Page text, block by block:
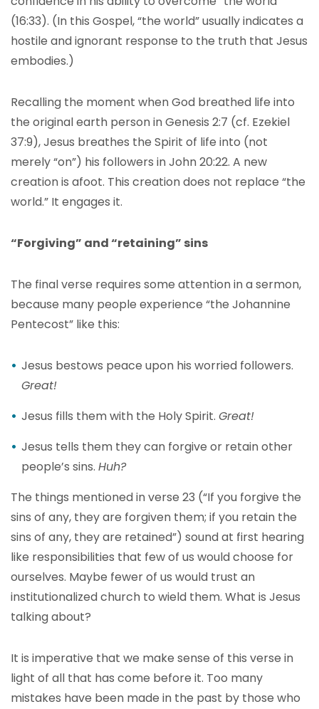
(16:33). (In this Gospel, “the world” usually indicates a
hostile and ignorant response to the truth that Jesus
embodies.)
Recalling the moment when God breathed life into
the original earth person in Genesis 2:7 (cf. Ezekiel
37:9), Jesus breathes the Spirit of life into (not
merely “on”) his followers in John 20:22. A new
creation is afoot. This creation does not replace “the
world.” It engages it.
“Forgiving” and “retaining” sins
The final verse requires some attention in a sermon,
because many people experience “the Johannine
Pentecost” like this:
Jesus bestows peace upon his worried followers.
Great!
Jesus fills them with the Holy Spirit. Great!
Jesus tells them they can forgive or retain other
people’s sins. Huh?
The things mentioned in verse 23 (“If you forgive the
sins of any, they are forgiven them; if you retain the
sins of any, they are retained”) sound at first hearing
like responsibilities that few of us would choose for
ourselves. Maybe fewer of us would trust an
institutionalized church to wield them. What is Jesus
talking about?
It is imperative that we make sense of this verse in
light of all that has come before it. Too many
mistakes have been made in the past by those who